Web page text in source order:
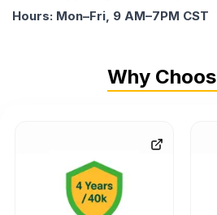
Hours: Mon–Fri, 9 AM–7PM CST
Why